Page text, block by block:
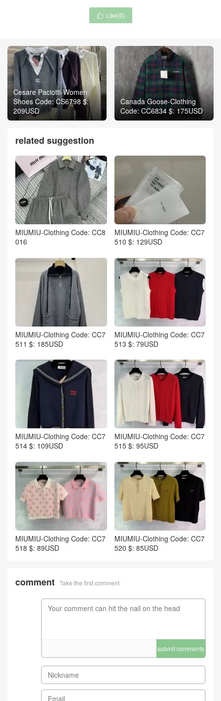
 Like(0)
Cesare Paciotti-Women
Shoes Code: CS6798 $:
209USD
Canada Goose-Clothing
Code: CC6834 $: 175USD
related suggestion
MIUMIU-Clothing Code: CC8
016
MIUMIU-Clothing Code: CC7
510 $: 129USD
MIUMIU-Clothing Code: CC7
511 $: 185USD
MIUMIU-Clothing Code: CC7
513 $: 79USD
MIUMIU-Clothing Code: CC7
514 $: 109USD
MIUMIU-Clothing Code: CC7
515 $: 95USD
MIUMIU-Clothing Code: CC7
518 $: 89USD
MIUMIU-Clothing Code: CC7
520 $: 85USD
comment Take the first comment
submit comments